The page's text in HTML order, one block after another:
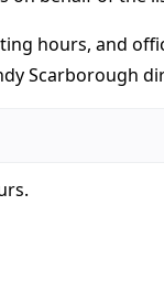
hours, and
Scarborough
.